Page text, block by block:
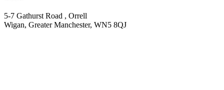
5-7 Gathurst Road , Orrell
Wigan, Greater Manchester, WN5 8QJ